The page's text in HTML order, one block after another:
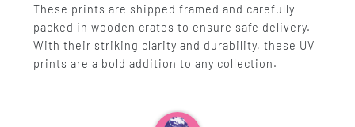
These prints are shipped framed and carefully
packed in wooden crates to ensure safe delivery.
With their striking clarity and durability, these UV
prints are a bold addition to any collection.